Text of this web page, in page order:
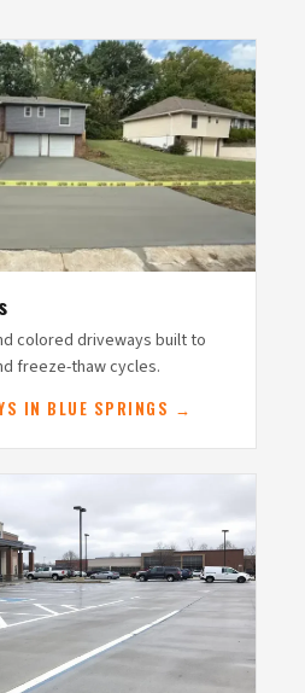
colored driveways built to
freeze-thaw cycles.
IN BLUE SPRINGS →